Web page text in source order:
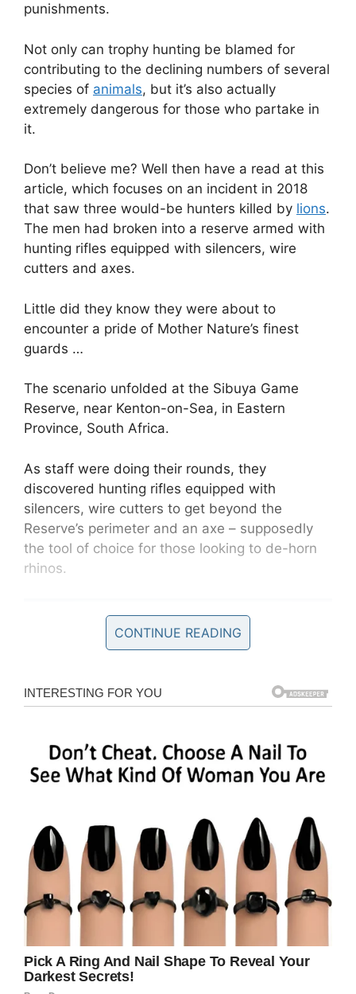
punishments.
Not only can trophy hunting be blamed for
contributing to the declining numbers of several
species of animals, but it’s also actually
extremely dangerous for those who partake in
it.
Don’t believe me? Well then have a read at this
article, which focuses on an incident in 2018
that saw three would-be hunters killed by lions.
The men had broken into a reserve armed with
hunting rifles equipped with silencers, wire
cutters and axes.
Little did they know they were about to
encounter a pride of Mother Nature’s finest
guards …
The scenario unfolded at the Sibuya Game
Reserve, near Kenton-on-Sea, in Eastern
Province, South Africa.
As staff were doing their rounds, they
discovered hunting rifles equipped with
silencers, wire cutters to get beyond the
Reserve’s perimeter and an axe – supposedly
the tool of choice for those looking to de-horn
rhinos.
Staff also found three pairs of shoes, bloody
body parts and a severed head, indicating that
there were likely at least a trio of hunters that
fell victim to the cats, who are one of many
Park owner Nick Fox wrote a press release on
CONTINUE READING